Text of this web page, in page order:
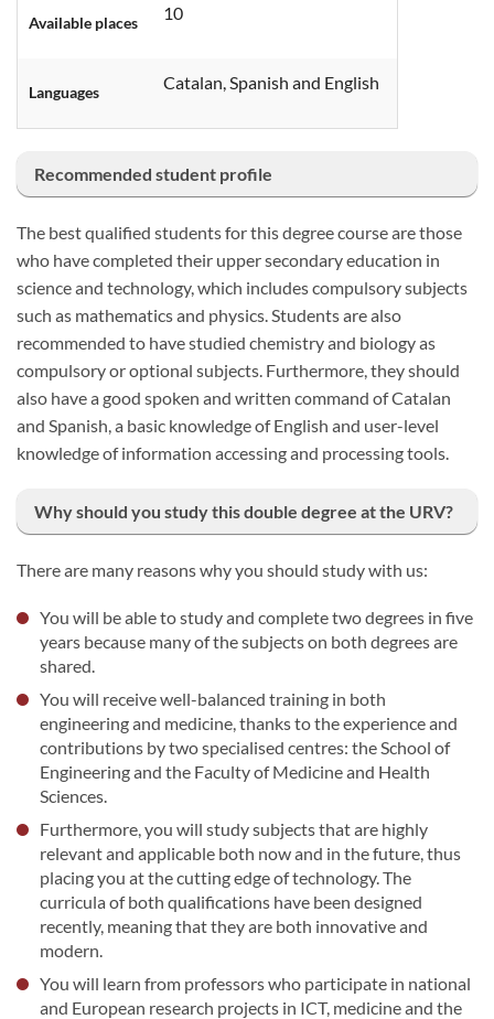
Available places 10
Languages Catalan, Spanish and English
Recommended student profile
The best qualified students for this degree course are those
who have completed their upper secondary education in
science and technology, which includes compulsory subjects
such as mathematics and physics. Students are also
recommended to have studied chemistry and biology as
compulsory or optional subjects. Furthermore, they should
also have a good spoken and written command of Catalan
and Spanish, a basic knowledge of English and user-level
knowledge of information accessing and processing tools.
Why should you study this double degree at the URV?
There are many reasons why you should study with us:
You will be able to study and complete two degrees in five
years because many of the subjects on both degrees are
shared.
You will receive well-balanced training in both
engineering and medicine, thanks to the experience and
contributions by two specialised centres: the School of
Engineering and the Faculty of Medicine and Health
Sciences.
Furthermore, you will study subjects that are highly
relevant and applicable both now and in the future, thus
placing you at the cutting edge of technology. The
curricula of both qualifications have been designed
recently, meaning that they are both innovative and
modern.
You will learn from professors who participate in national
and European research projects in ICT, medicine and the